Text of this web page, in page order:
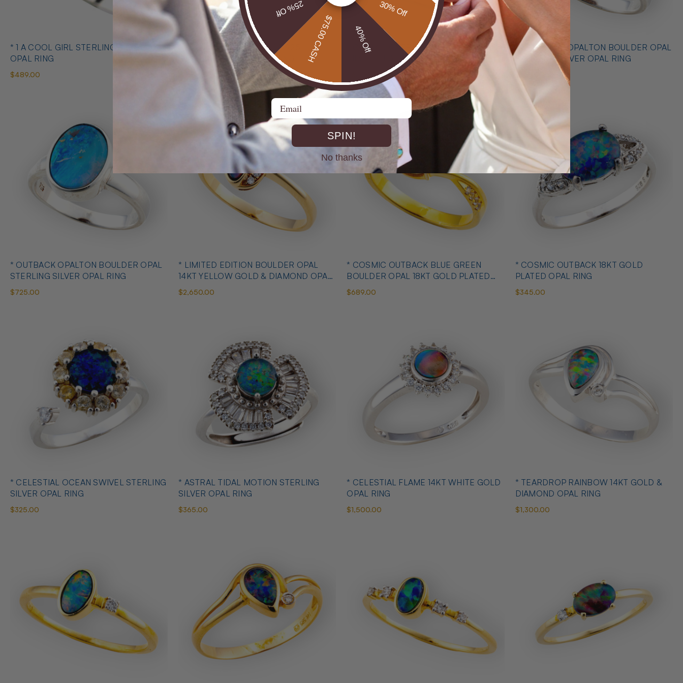
* 1 A COOL GIRL STERLING SILVER
OPAL RING
$489.00
* 1 ABUNDANT BRILLIANCE 925
STERLING SILVER OPAL RING
* COSMIC OUTBACK MEN'S STERLING
SILVER OPAL STATEMENT RING
$650.00
* CELESTIAL OPALTON BOULDER OPAL
STERLING SILVER OPAL RING
* OUTBACK OPALTON BOULDER OPAL
STERLING SILVER OPAL RING
$725.00
* LIMITED EDITION BOULDER OPAL
14KT YELLOW GOLD & DIAMOND OPAL
RING
$2,650.00
* COSMIC OUTBACK BLUE GREEN
BOULDER OPAL 18KT GOLD PLATED
OPAL RING
$689.00
* COSMIC OUTBACK 18KT GOLD
PLATED OPAL RING
$345.00
* CELESTIAL OCEAN SWIVEL STERLING
SILVER OPAL RING
$325.00
* ASTRAL TIDAL MOTION STERLING
SILVER OPAL RING
$365.00
* CELESTIAL FLAME 14KT WHITE GOLD
OPAL RING
$1,500.00
* TEARDROP RAINBOW 14KT GOLD &
DIAMOND OPAL RING
$1,300.00
30% Off
40% Off
$75.00 CASH
25% Off
Email
SPIN!
No thanks